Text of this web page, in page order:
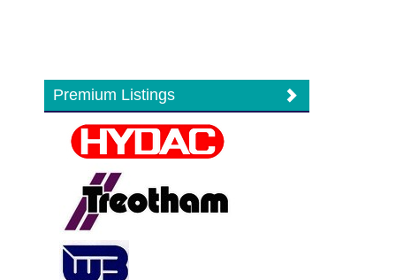
Premium Listings